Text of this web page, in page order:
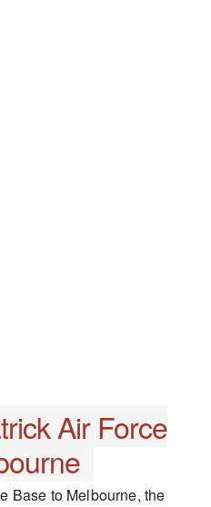
Air Force
Base to Melbourne, the